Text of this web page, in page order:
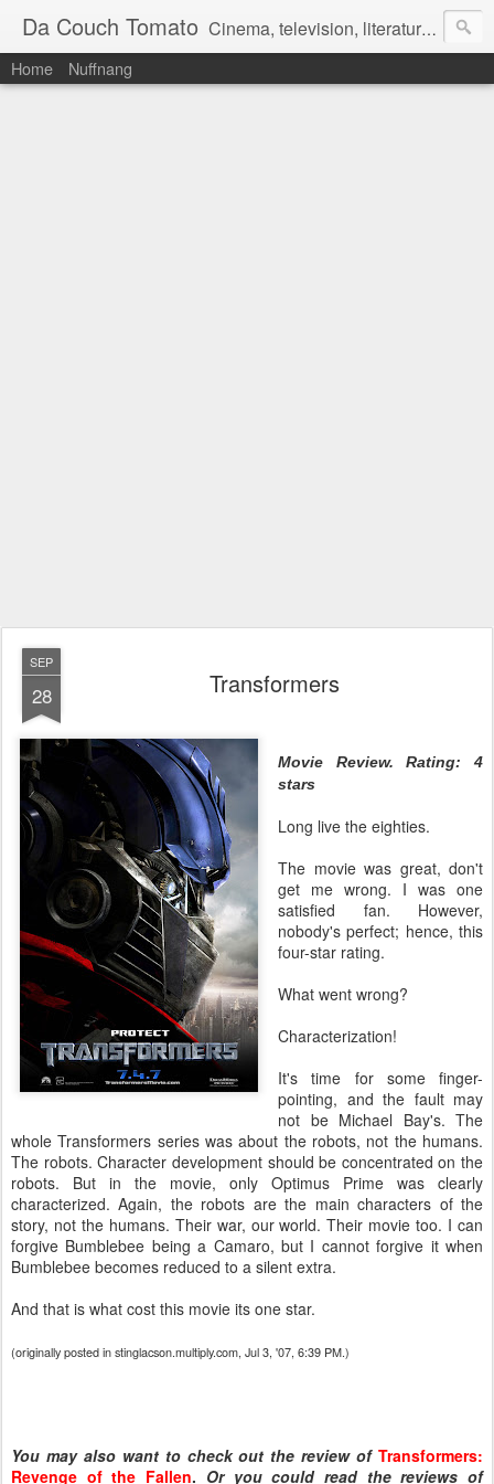
Da Couch Tomato Cinema, television, literature, and music–basically anything that can be reviewed. If you're interested in writing reviews, e-mail us at dacouchtomato@gmail.com. We won't pay you for reviews, but you get to practise your writing skills. It's a win-win situation for everyone.
Home Nuffnang
SEP
28 Transformers
Movie Review. Rating: 4
stars
Long live the eighties.
The movie was great, don't
get me wrong. I was one
satisfied fan. However,
nobody's perfect; hence, this
four-star rating.
What went wrong?
Characterization!
It's time for some finger-
pointing, and the fault may
not be Michael Bay's. The
whole Transformers series was about the robots, not the humans.
The robots. Character development should be concentrated on the
robots. But in the movie, only Optimus Prime was clearly
characterized. Again, the robots are the main characters of the
story, not the humans. Their war, our world. Their movie too. I can
forgive Bumblebee being a Camaro, but I cannot forgive it when
Bumblebee becomes reduced to a silent extra.
And that is what cost this movie its one star.
(originally posted in stinglacson.multiply.com, Jul 3, '07, 6:39 PM.)
You may also want to check out the review of Transformers:
Revenge of the Fallen. Or you could read the reviews of